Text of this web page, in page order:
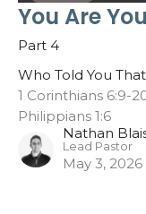
You Are
Part 4
Who Told You
1 Corinthians 6:9-
Philippians 1:6
Nathan
Lead Pastor
May 3, 2026